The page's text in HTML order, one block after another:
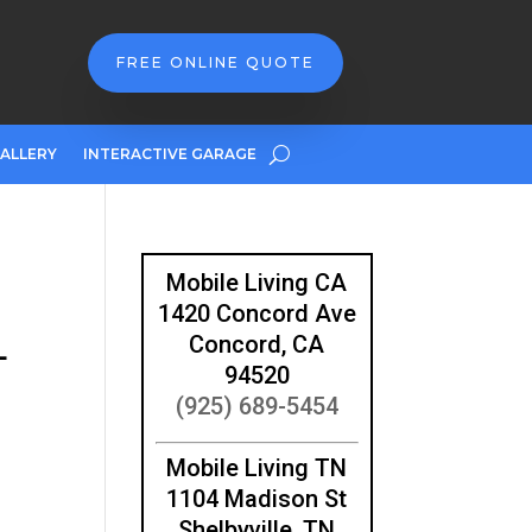
FREE ONLINE QUOTE
INTERACTIVE GARAGE
Mobile Living CA
1420 Concord Ave
Concord, CA
94520
(925) 689-5454
Mobile Living TN
1104 Madison St